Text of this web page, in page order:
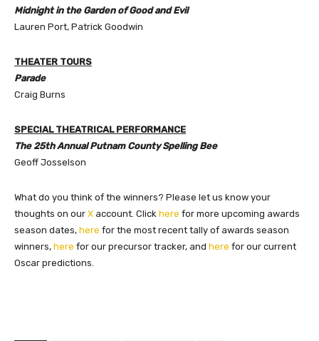
Midnight in the Garden of Good and Evil
Lauren Port, Patrick Goodwin
THEATER TOURS
Parade
Craig Burns
SPECIAL THEATRICAL PERFORMANCE
The 25th Annual Putnam County Spelling Bee
Geoff Josselson
What do you think of the winners? Please let us know your
thoughts on our X account. Click here for more upcoming awards
season dates, here for the most recent tally of awards season
winners, here for our precursor tracker, and here for our current
Oscar predictions.